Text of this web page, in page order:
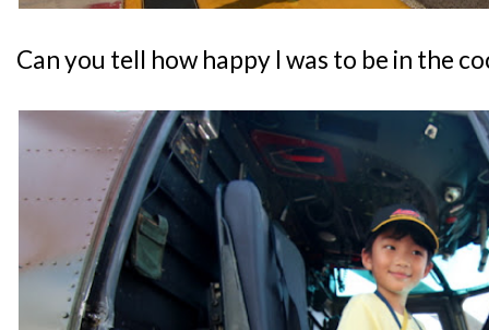
Can you tell how happy I was to be in the